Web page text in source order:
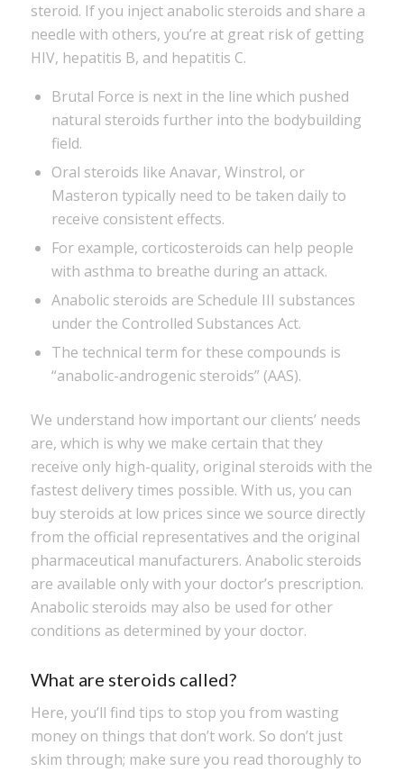
steroid. If you inject anabolic steroids and share a
needle with others, you’re at great risk of getting
HIV, hepatitis B, and hepatitis C.
Brutal Force is next in the line which pushed
natural steroids further into the bodybuilding
field.
Oral steroids like Anavar, Winstrol, or
Masteron typically need to be taken daily to
receive consistent effects.
For example, corticosteroids can help people
with asthma to breathe during an attack.
Anabolic steroids are Schedule III substances
under the Controlled Substances Act.
The technical term for these compounds is
“anabolic-androgenic steroids” (AAS).
We understand how important our clients’ needs
are, which is why we make certain that they
receive only high-quality, original steroids with the
fastest delivery times possible. With us, you can
buy steroids at low prices since we source directly
from the official representatives and the original
pharmaceutical manufacturers. Anabolic steroids
are available only with your doctor’s prescription.
Anabolic steroids may also be used for other
conditions as determined by your doctor.
What are steroids called?
Here, you’ll find tips to stop you from wasting
money on things that don’t work. So don’t just
skim through; make sure you read thoroughly to